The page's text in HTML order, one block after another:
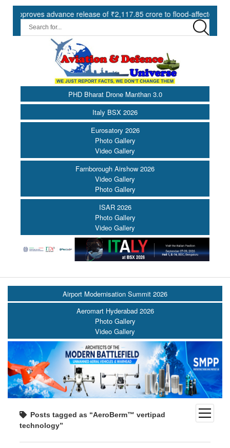
advance release of ₹2,117.85 crore to flood-affected States
PHD Bharat Drone Manthan 3.0
Italy BSX 2026
Eurosatory 2026
Photo Gallery
Video Gallery
Farnborough Airshow 2026
Video Gallery
Photo Gallery
ISAR 2026
Photo Gallery
Video Gallery
open
menu
Airport Modernisation Summit 2026
Aeromart Hyderabad 2026
Photo Gallery
Video Gallery
Posts tagged as “AeroBerm™ vertipad
technology”